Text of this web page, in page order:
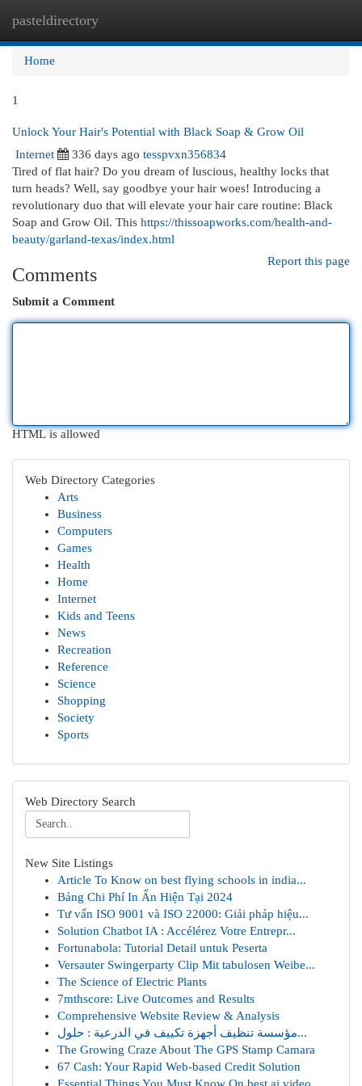
pasteldirectory
Home
1
Unlock Your Hair's Potential with Black Soap & Grow Oil
Internet
336 days ago tesspvxn356834
Tired of flat hair? Do you dream of luscious, healthy locks that
turn heads? Well, say goodbye your hair woes! Introducing a
revolutionary duo that will elevate your hair care routine: Black
Soap and Grow Oil. This https://thissoapworks.com/health-and-
beauty/garland-texas/index.html
Report this page
Comments
Submit a Comment
HTML is allowed
Web Directory Categories
Arts
Business
Computers
Games
Health
Home
Internet
Kids and Teens
News
Recreation
Reference
Science
Shopping
Society
Sports
Web Directory Search
New Site Listings
Article To Know on best flying schools in india...
Bảng Chi Phí In Ấn Hiện Tại 2024
Tư vấn ISO 9001 và ISO 22000: Giải pháp hiệu...
Solution Chatbot IA : Accélérez Votre Entrepr...
Fortunabola: Tutorial Detail untuk Peserta
Versauter Swingerparty Clip Mit tabulosen Weibe...
The Science of Electric Plants
7mthscore: Live Outcomes and Results
Comprehensive Website Review & Analysis
مؤسسة تنظيف أجهزة تكييف في الدرعية : حلول...
The Growing Craze About The GPS Stamp Camara
67 Cash: Your Rapid Web-based Credit Solution